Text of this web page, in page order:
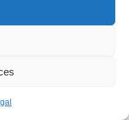
contains relevant
you’re more
searches. Users can
increasing the likelihood